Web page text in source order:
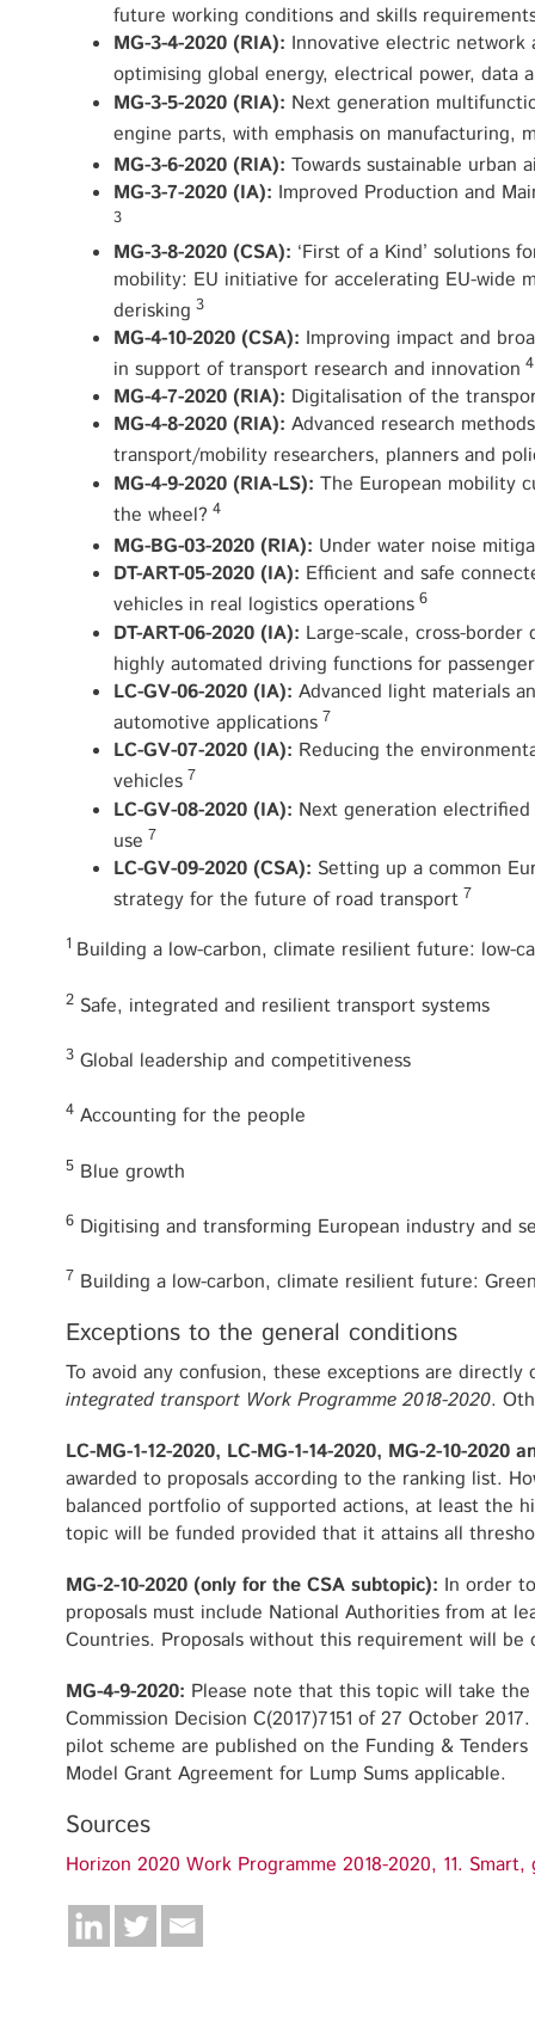
future working conditions and skills
MG-3-4-2020 (RIA): Innovative electric network
optimising global energy, electrical power, data
MG-3-5-2020 (RIA): Next generation
engine parts, with emphasis on manufacturing,
MG-3-6-2020 (RIA): Towards sustainable urban
MG-3-7-2020 (IA): Improved Production and
3
MG-3-8-2020 (CSA): ‘First of a Kind’ solutions
mobility: EU initiative for accelerating EU-wide
derisking 3
MG-4-10-2020 (CSA): Improving impact and
in support of transport research and innovation 4
MG-4-7-2020 (RIA): Digitalisation of the
MG-4-8-2020 (RIA): Advanced research
transport/mobility researchers, planners and
MG-4-9-2020 (RIA-LS): The European mobility
the wheel? 4
MG-BG-03-2020 (RIA): Under water noise
DT-ART-05-2020 (IA): Efficient and safe
vehicles in real logistics operations 6
DT-ART-06-2020 (IA): Large-scale, cross-
highly automated driving functions for
LC-GV-06-2020 (IA): Advanced light materials
automotive applications 7
LC-GV-07-2020 (IA): Reducing the
vehicles 7
LC-GV-08-2020 (IA): Next generation
use 7
LC-GV-09-2020 (CSA): Setting up a common
strategy for the future of road transport 7
1 Building a low-carbon, climate resilient future: low-
2 Safe, integrated and resilient transport systems
3 Global leadership and competitiveness
4 Accounting for the people
5 Blue growth
6 Digitising and transforming European industry and
7 Building a low-carbon, climate resilient future:
Exceptions to the general conditions
To avoid any confusion, these exceptions are
integrated transport Work Programme 2018-2020.
LC-MG-1-12-2020, LC-MG-1-14-2020, MG-2-10-2020
awarded to proposals according to the ranking list.
balanced portfolio of supported actions, at least the
topic will be funded provided that it attains all
MG-2-10-2020 (only for the CSA subtopic): In order
proposals must include National Authorities from at
Countries. Proposals without this requirement will be
MG-4-9-2020: Please note that this topic will take
Commission Decision C(2017)7151 of 27 October
pilot scheme are published on the Funding &
Model Grant Agreement for Lump Sums applicable.
Sources
Horizon 2020 Work Programme 2018-2020, 11.